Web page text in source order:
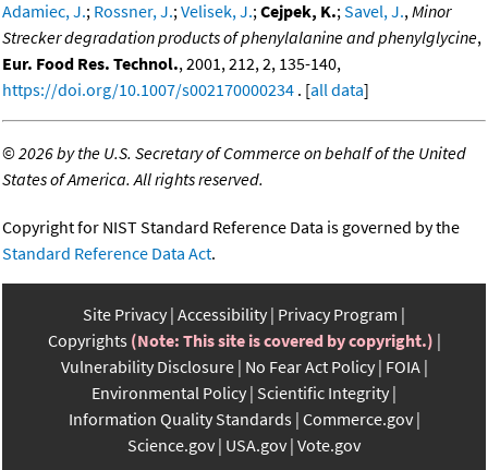
Adamiec, J.; Rossner, J.;Velisek, J.;Cejpek, K.;Savel, J.,Minor
Strecker degradation products of phenylalanine and phenylglycine,
Eur. Food Res. Technol., 2001, 212, 2, 135-140,
https://doi.org/10.1007/s002170000234 . [all data]
©2026 by the U.S. Secretary of Commerce on behalf of the United
States of America. All rights reserved.
Copyright for NIST Standard Reference Data is governed by the
Standard Reference Data Act.
Site Privacy Accessibility Privacy Program
Copyrights (Note: This site is covered by copyright.)
Vulnerability Disclosure No Fear Act Policy FOIA
Environmental Policy Scientific Integrity
Information Quality Standards Commerce.gov
Science.gov USA.gov Vote.gov